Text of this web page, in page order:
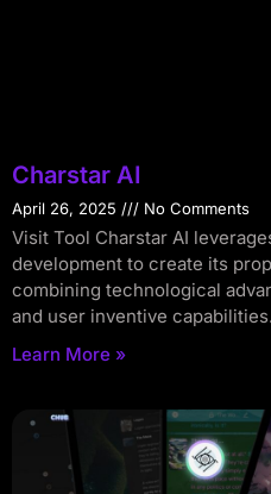
Charstar AI
April 26, 2025 No Comments
Visit Tool Charstar AI
development to create its
combining technological
and user inventive capabilities.
Learn More »